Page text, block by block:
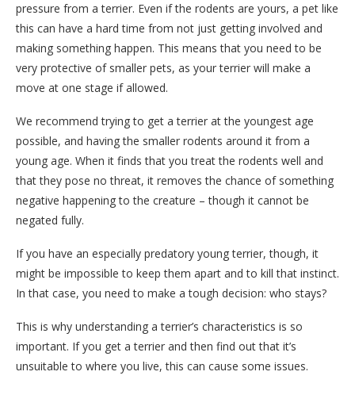
pressure from a terrier. Even if the rodents are yours, a pet like
this can have a hard time from not just getting involved and
making something happen. This means that you need to be
very protective of smaller pets, as your terrier will make a
move at one stage if allowed.
We recommend trying to get a terrier at the youngest age
possible, and having the smaller rodents around it from a
young age. When it finds that you treat the rodents well and
that they pose no threat, it removes the chance of something
negative happening to the creature – though it cannot be
negated fully.
If you have an especially predatory young terrier, though, it
might be impossible to keep them apart and to kill that instinct.
In that case, you need to make a tough decision: who stays?
This is why understanding a terrier’s characteristics is so
important. If you get a terrier and then find out that it’s
unsuitable to where you live, this can cause some issues.